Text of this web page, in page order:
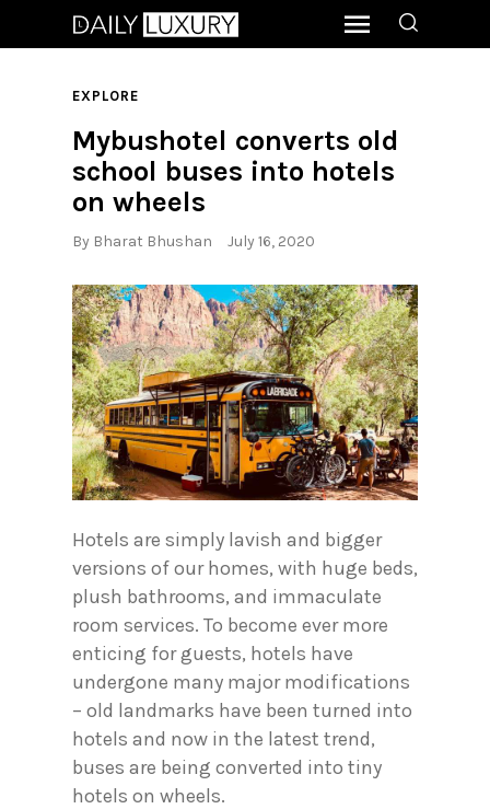
EXPLORE
Mybushotel converts old
school buses into hotels
on wheels
By Bharat Bhushan July 16, 2020
Hotels are simply lavish and bigger
versions of our homes, with huge beds,
plush bathrooms, and immaculate
room services. To become ever more
enticing for guests, hotels have
undergone many major modifications
– old landmarks have been turned into
hotels and now in the latest trend,
buses are being converted into tiny
hotels on wheels.